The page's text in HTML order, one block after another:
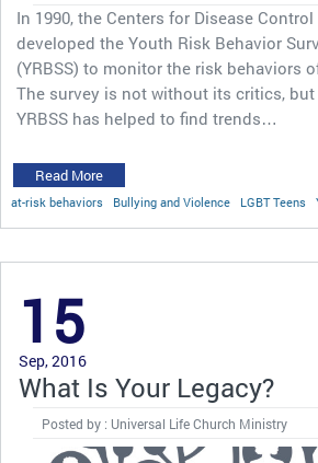
In 1990, the Centers for Disease
developed the Youth Risk Behavior
(YRBSS) to monitor the risk behaviors
The survey is not without its critics,
YRBSS has helped to find trends…
Read More
at-risk behaviors Bullying and Violence LGBT Teens
15
Sep, 2016
What Is Your Legacy?
Posted by : Universal Life Church Ministry